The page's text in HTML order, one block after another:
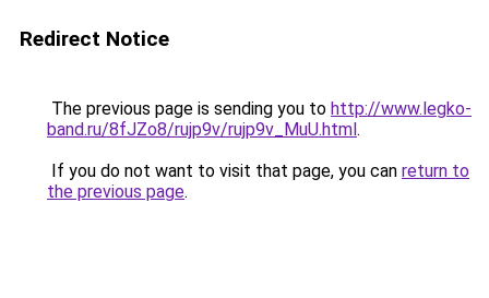
Redirect Notice
The previous page is sending you to http://www.legko-
band.ru/8fJZo8/rujp9v/rujp9v_MuU.html.
If you do not want to visit that page, you can return to
the previous page.